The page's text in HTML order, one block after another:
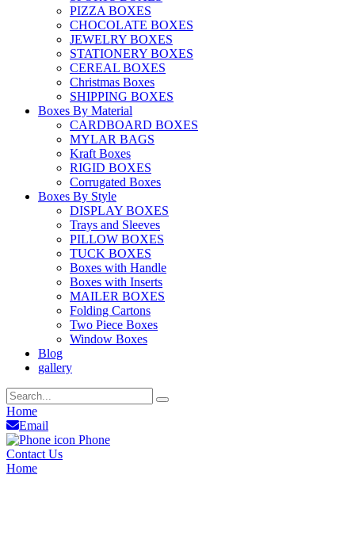
PIZZA BOXES
CHOCOLATE BOXES
JEWELRY BOXES
STATIONERY BOXES
CEREAL BOXES
Christmas Boxes
SHIPPING BOXES
Boxes By Material
CARDBOARD BOXES
MYLAR BAGS
Kraft Boxes
RIGID BOXES
Corrugated Boxes
Boxes By Style
DISPLAY BOXES
Trays and Sleeves
PILLOW BOXES
TUCK BOXES
Boxes with Handle
Boxes with Inserts
MAILER BOXES
Folding Cartons
Two Piece Boxes
Window Boxes
Blog
gallery
Home
Email
Phone
Contact Us
Home